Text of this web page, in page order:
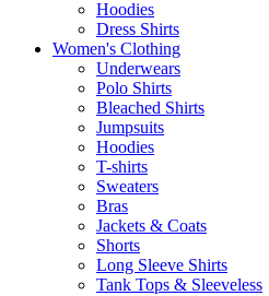
Hoodies
Dress Shirts
Women's Clothing
Underwears
Polo Shirts
Bleached Shirts
Jumpsuits
Hoodies
T-shirts
Sweaters
Bras
Jackets & Coats
Shorts
Long Sleeve Shirts
Tank Tops & Sleeveless